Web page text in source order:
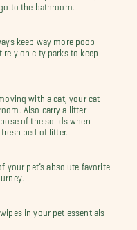
to the bathroom.
keep way more poop
rely on city parks to keep
with a cat, your cat
Also carry a litter
of the solids when
bed of litter.
your pet’s absolute favorite
in your pet essentials